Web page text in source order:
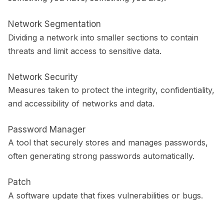
Network Segmentation
Dividing a network into smaller sections to contain
threats and limit access to sensitive data.
Network Security
Measures taken to protect the integrity, confidentiality,
and accessibility of networks and data.
Password Manager
A tool that securely stores and manages passwords,
often generating strong passwords automatically.
Patch
A software update that fixes vulnerabilities or bugs.